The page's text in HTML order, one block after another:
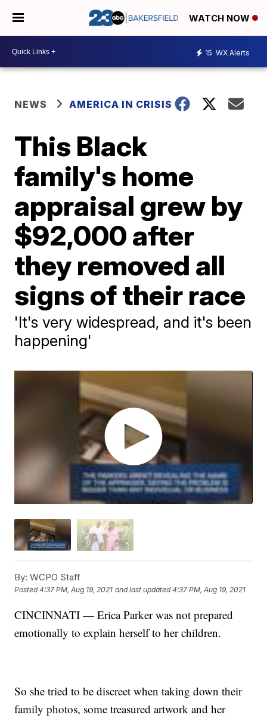
WATCH NOW
15 WX Alerts
NEWS AMERICA IN CRISIS
This Black
family's home
appraisal grew by
$92,000 after
they removed all
signs of their race
'It's very widespread, and it's been
happening'
By: WCPO Staff
Posted4:37 PM, Aug 19, 2021 and last updated 4:37 PM, Aug 19, 2021
CINCINNATI — Erica Parker was not prepared
emotionally to explain herself to her children.
So she tried to be discreet when taking down their
family photos, some treasured artwork and her